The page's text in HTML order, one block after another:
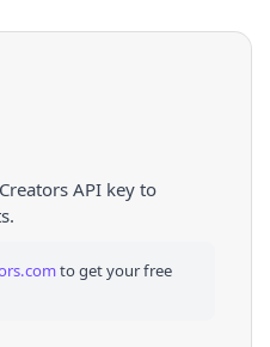
API key to
to get your free